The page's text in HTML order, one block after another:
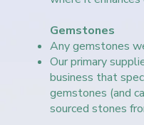
Gemstones
Any gemstones
Our primary
business that
gemstones (and
sourced stones